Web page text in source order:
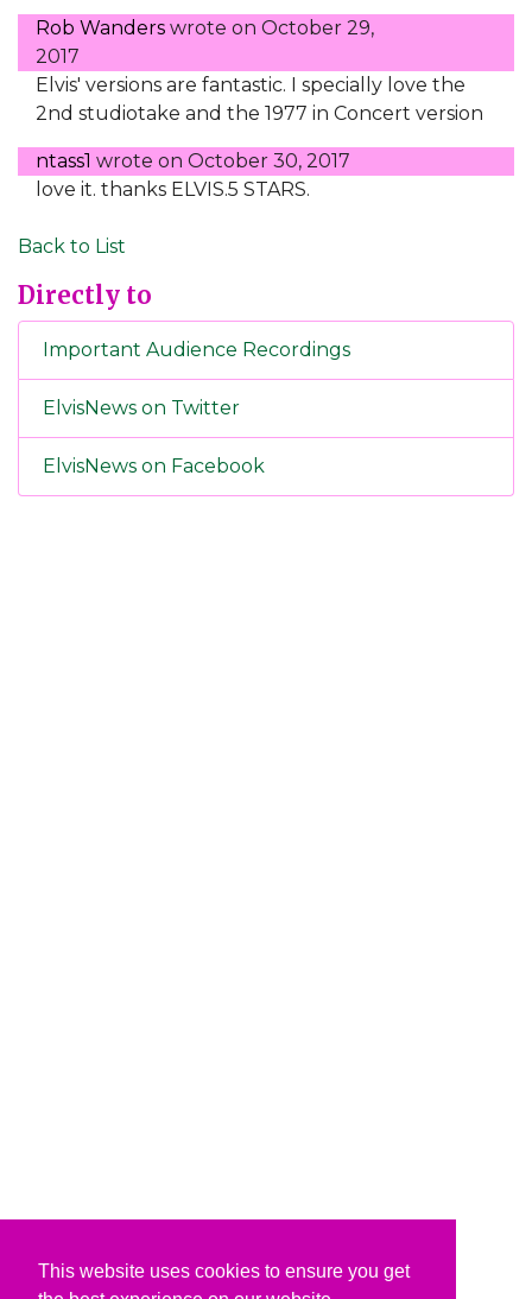
This website uses cookies to ensure you get
Rob Wanders wrote on October 29,
2017
Elvis' versions are fantastic. I specially love the
2nd studiotake and the 1977 in Concert version
ntass1 wrote on October 30, 2017
love it. thanks ELVIS.5 STARS.
Back to List
Directly to
Important Audience Recordings
ElvisNews on Twitter
ElvisNews on Facebook